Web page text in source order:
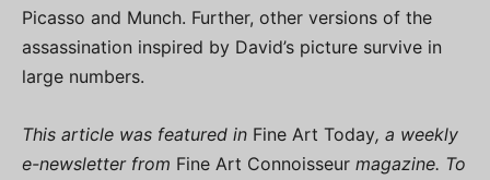
Picasso and Munch. Further, other versions of the
assassination inspired by David’s picture survive in
large numbers.
This article was featured in Fine Art Today, a weekly
e-newsletter from Fine Art Connoisseur magazine. To